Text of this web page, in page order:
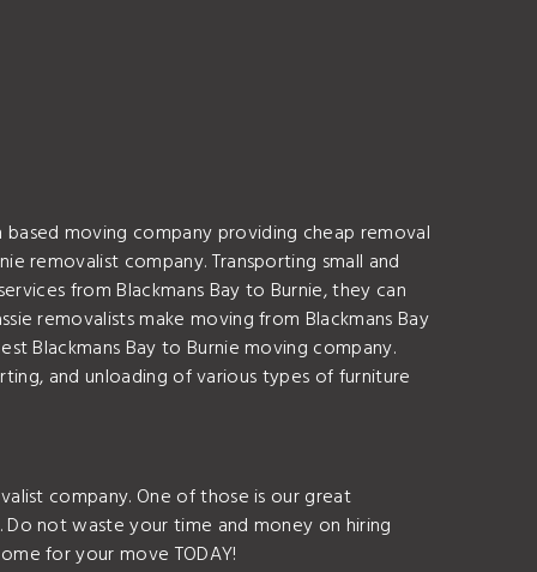
moving company providing cheap removal
removalist company. Transporting small and
from Blackmans Bay to Burnie, they can
removalists make moving from Blackmans Bay
Blackmans Bay to Burnie moving company.
and unloading of various types of furniture
company. One of those is our great
not waste your time and money on hiring
for your move TODAY!